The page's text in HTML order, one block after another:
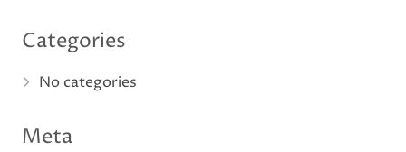
Categories
No categories
Meta